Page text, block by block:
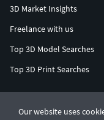
Our website uses
3D Market Insights
Freelance with us
Top 3D Model Searches
Top 3D Print Searches